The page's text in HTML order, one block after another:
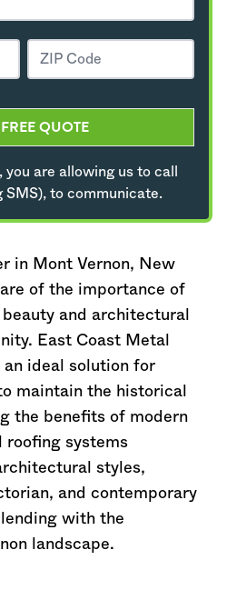
QUOTE
are allowing us to call
SMS), to communicate.
in Mont Vernon, New
of the importance of
and architectural
East Coast Metal
an ideal solution for
maintain the historical
the benefits of modern
roofing systems
styles,
and contemporary
with the
landscape.